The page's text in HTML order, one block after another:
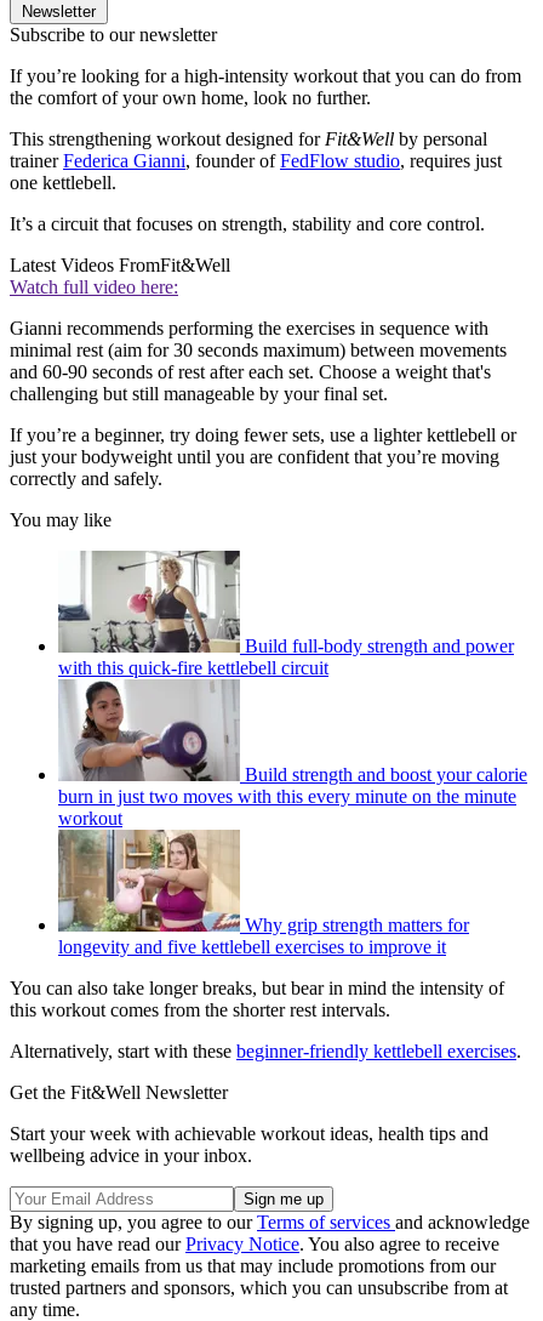
Newsletter
Subscribe to our newsletter
If you’re looking for a high-intensity workout that you can do from
the comfort of your own home, look no further.
This strengthening workout designed forFit&Well by personal
trainerFederica Gianni, founder ofFedFlow studio, requires just
one kettlebell.
It’s a circuit that focuses on strength, stability and core control.
Latest Videos FromFit&Well
Watch full video here:
Gianni recommends performing the exercises in sequence with
minimal rest (aim for 30 seconds maximum) between movements
and 60-90 seconds of rest after each set. Choose a weight that's
challenging but still manageable by your final set.
If you’re a beginner, try doing fewer sets, use a lighter kettlebell or
just your bodyweight until you are confident that you’re moving
correctly and safely.
You may like
Build full-body strength and power
with this quick-fire kettlebell circuit
Build strength and boost your calorie
burn in just two moves with this every minute on the minute
workout
Why grip strength matters for
longevity and five kettlebell exercises to improve it
You can also take longer breaks, but bear in mind the intensity of
this workout comes from the shorter rest intervals.
Alternatively, start with these beginner-friendly kettlebell exercises.
Get the Fit&Well Newsletter
Start your week with achievable workout ideas, health tips and
wellbeing advice in your inbox.
By signing up, you agree to ourTerms of services and acknowledge
that you have read ourPrivacy Notice. You also agree to receive
marketing emails from us that may include promotions from our
trusted partners and sponsors, which you can unsubscribe from at
any time.